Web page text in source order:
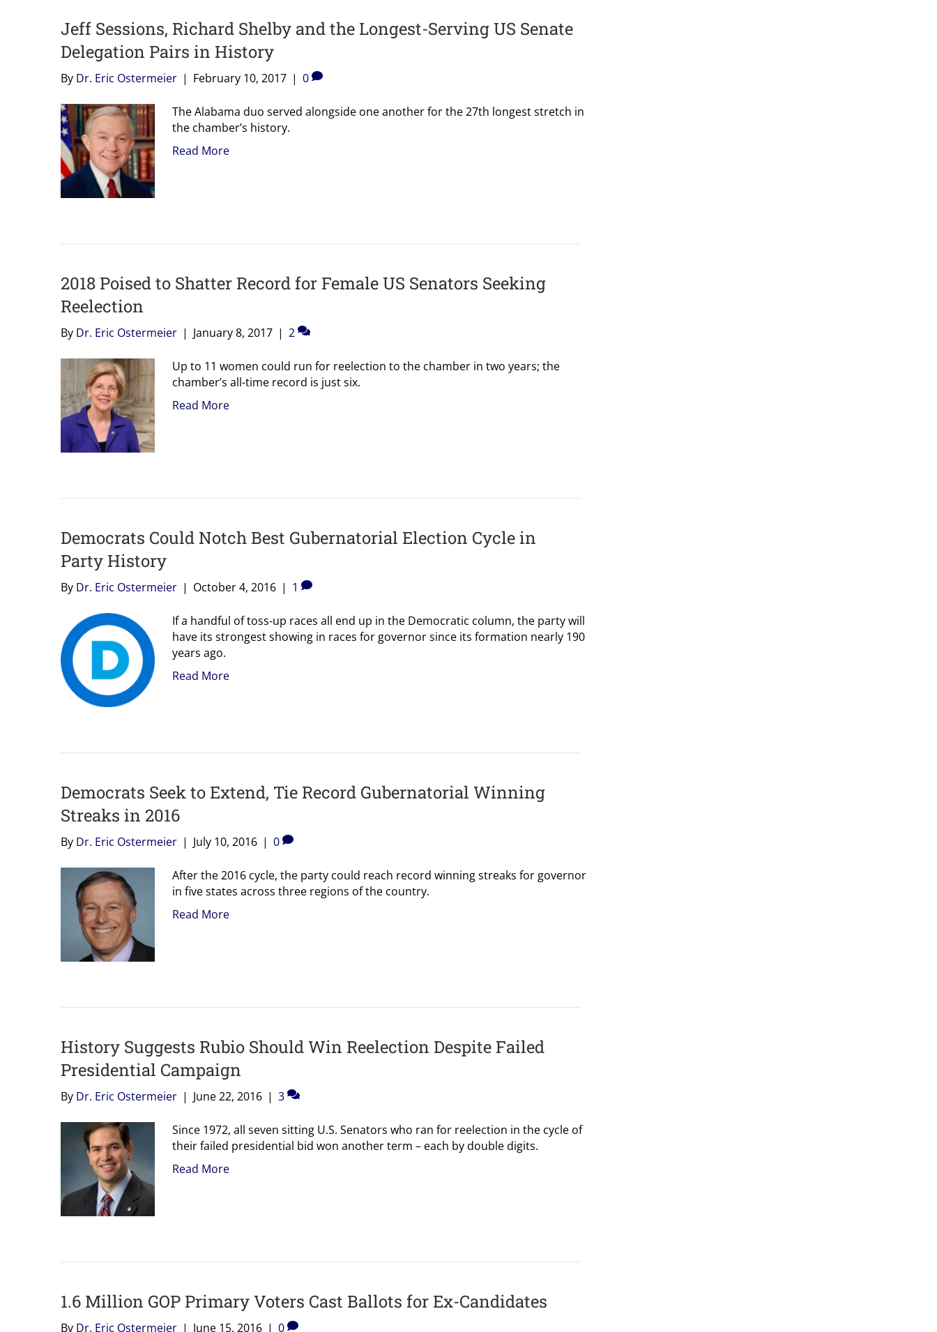
Jeff Sessions, Richard Shelby and the Longest-Serving US Senate
Delegation Pairs in History
By Dr. Eric Ostermeier | February 10, 2017 | 0
The Alabama duo served alongside one another for the 27th longest stretch in
the chamber’s history.
Read More
2018 Poised to Shatter Record for Female US Senators Seeking
Reelection
By Dr. Eric Ostermeier | January 8, 2017 | 2
Up to 11 women could run for reelection to the chamber in two years; the
chamber’s all-time record is just six.
Read More
Democrats Could Notch Best Gubernatorial Election Cycle in
Party History
By Dr. Eric Ostermeier | October 4, 2016 | 1
If a handful of toss-up races all end up in the Democratic column, the party will
have its strongest showing in races for governor since its formation nearly 190
years ago.
Read More
Democrats Seek to Extend, Tie Record Gubernatorial Winning
Streaks in 2016
By Dr. Eric Ostermeier | July 10, 2016 | 0
After the 2016 cycle, the party could reach record winning streaks for governor
in five states across three regions of the country.
Read More
History Suggests Rubio Should Win Reelection Despite Failed
Presidential Campaign
By Dr. Eric Ostermeier | June 22, 2016 | 3
Since 1972, all seven sitting U.S. Senators who ran for reelection in the cycle of
their failed presidential bid won another term – each by double digits.
Read More
1.6 Million GOP Primary Voters Cast Ballots for Ex-Candidates
By Dr. Eric Ostermeier | June 15, 2016 | 0